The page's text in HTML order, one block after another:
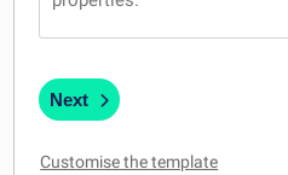
Next
Customise the template